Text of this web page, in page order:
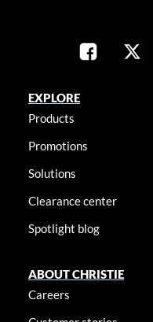
EXPLORE
Products
Promotions
Solutions
Clearance center
Spotlight blog
ABOUT CHRISTIE
Careers